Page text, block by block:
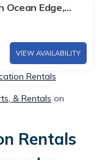
Ocean Edge,
VIEW AVAILABILITY
Rentals
& Rentals on
Rentals